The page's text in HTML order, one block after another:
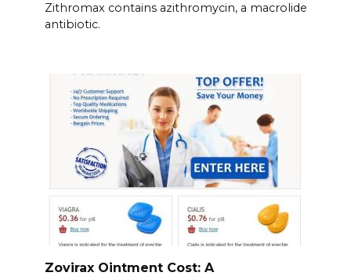
Zithromax contains azithromycin, a macrolide
antibiotic.
Zovirax Ointment Cost: A